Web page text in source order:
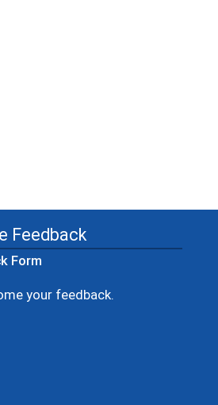
Feedback
Form
your feedback.